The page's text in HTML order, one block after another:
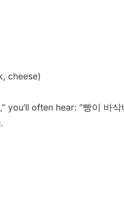
cheese)
often hear: “빵이 바삭